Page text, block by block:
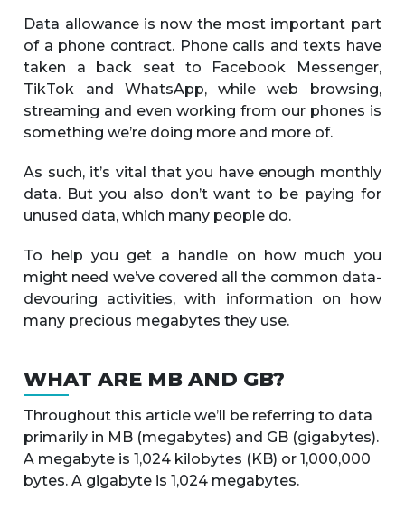
Data allowance is now the most important part
of a phone contract. Phone calls and texts have
taken a back seat to Facebook Messenger,
TikTok and WhatsApp, while web browsing,
streaming and even working from our phones is
something we’re doing more and more of.
As such, it’s vital that you have enough monthly
data. But you also don’t want to be paying for
unused data, which many people do.
To help you get a handle on how much you
might need we’ve covered all the common data-
devouring activities, with information on how
many precious megabytes they use.
WHAT ARE MB AND GB?
Throughout this article we’ll be referring to data
primarily in MB (megabytes) and GB (gigabytes).
A megabyte is 1,024 kilobytes (KB) or 1,000,000
bytes. A gigabyte is 1,024 megabytes.